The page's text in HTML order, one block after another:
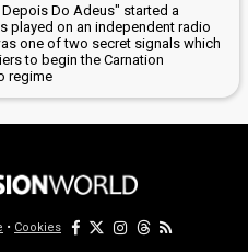
Do Adeus" started a
played on an independent radio
one of two secret signals which
to begin the Carnation
regime
• Cookies